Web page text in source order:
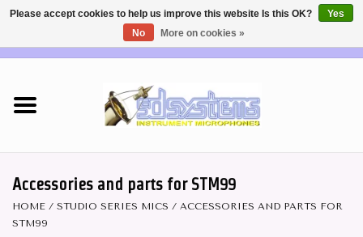
Accessories and parts for STM99
HOME / STUDIO SERIES MICS / ACCESSORIES AND PARTS FOR
STM99
Please accept cookies to help us improve this website Is this OK?
Yes
No
More on cookies »